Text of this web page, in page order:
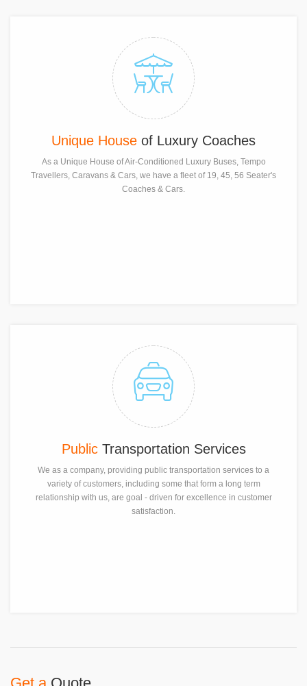
Unique House of Luxury Coaches
As a Unique House of Air-Conditioned Luxury Buses, Tempo
Travellers, Caravans & Cars, we have a fleet of 19, 45, 56 Seater's
Coaches & Cars.
Public Transportation Services
We as a company, providing public transportation services to a
variety of customers, including some that form a long term
relationship with us, are goal - driven for excellence in customer
satisfaction.